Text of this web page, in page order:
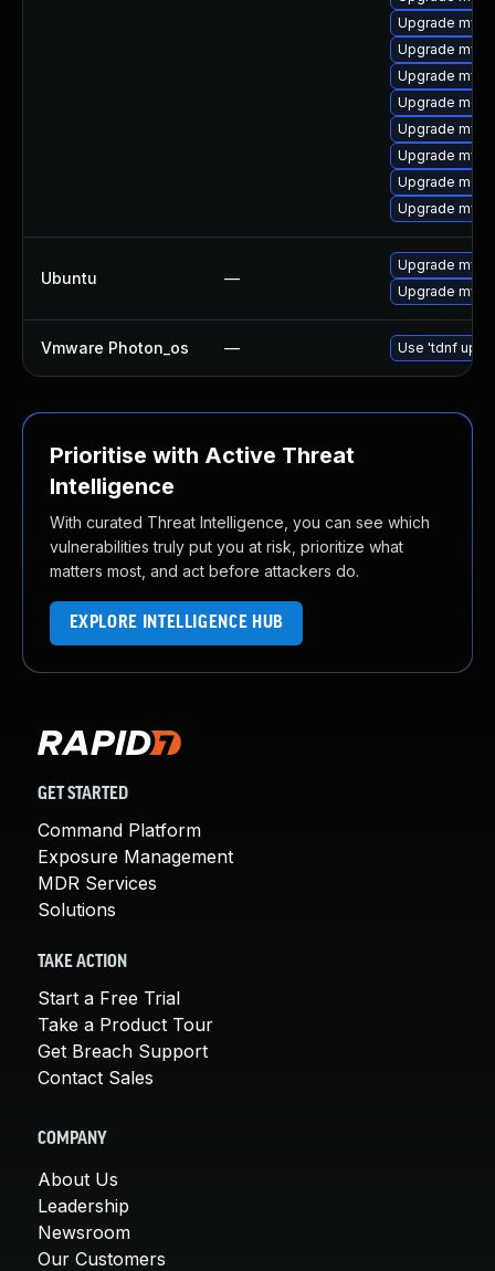
Upgrade
Upgrade
Upgrade
Upgrade
Upgrade
Upgrade
Upgrade
Upgrade
Ubuntu —
Upgrade
Upgrade
Vmware Photon_os — Use 'tdnf
Prioritise with Active Threat
Intelligence
With curated Threat Intelligence, you can see which
vulnerabilities truly put you at risk, prioritize what
matters most, and act before attackers do.
EXPLORE INTELLIGENCE HUB
GET STARTED
Command Platform
Exposure Management
MDR Services
Solutions
TAKE ACTION
Start a Free Trial
Take a Product Tour
Get Breach Support
Contact Sales
COMPANY
About Us
Leadership
Newsroom
Our Customers